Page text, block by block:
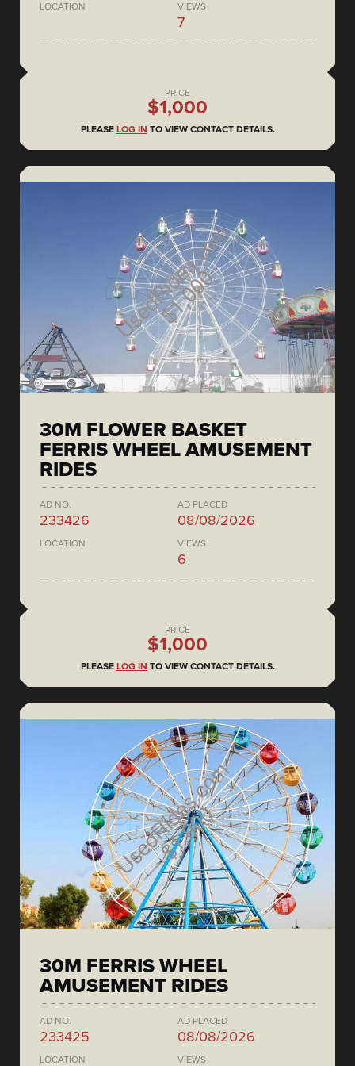
LOCATION VIEWS
7
PRICE
$1,000
PLEASE LOG IN TO VIEW CONTACT DETAILS.
30M FLOWER BASKET
FERRIS WHEEL AMUSEMENT
RIDES
AD NO.
233426
AD PLACED
08/08/2026
LOCATION VIEWS
6
PRICE
$1,000
PLEASE LOG IN TO VIEW CONTACT DETAILS.
30M FERRIS WHEEL
AMUSEMENT RIDES
AD NO.
233425
AD PLACED
08/08/2026
LOCATION VIEWS